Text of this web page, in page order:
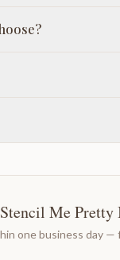
Me Pretty
one business day —